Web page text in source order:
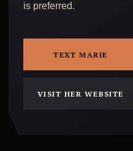
is preferred.
TEXT MARIE
VISIT HER WEBSITE